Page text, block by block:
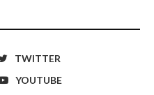
TWITTER
YOUTUBE